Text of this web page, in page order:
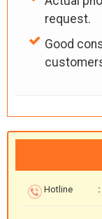
request.
Good
Hotline